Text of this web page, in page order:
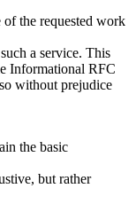
the requested work
a service. This
Informational RFC
without prejudice
the basic
but rather